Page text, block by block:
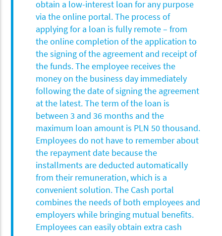
obtain a low-interest loan for any purpose
via the online portal. The process of
applying for a loan is fully remote – from
the online completion of the application to
the signing of the agreement and receipt of
the funds. The employee receives the
money on the business day immediately
following the date of signing the agreement
at the latest. The term of the loan is
between 3 and 36 months and the
maximum loan amount is PLN 50 thousand.
Employees do not have to remember about
the repayment date because the
installments are deducted automatically
from their remuneration, which is a
convenient solution. The Cash portal
combines the needs of both employees and
employers while bringing mutual benefits.
Employees can easily obtain extra cash